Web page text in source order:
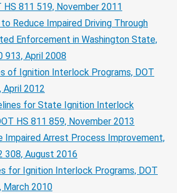
HS 811 519, November 2011
to Reduce Impaired Driving Through
Enforcement in Washington State,
913, April 2008
of Ignition Interlock Programs, DOT
April 2012
for State Ignition Interlock
HS 811 859, November 2013
Impaired Arrest Process Improvement,
308, August 2016
for Ignition Interlock Programs, DOT
March 2010